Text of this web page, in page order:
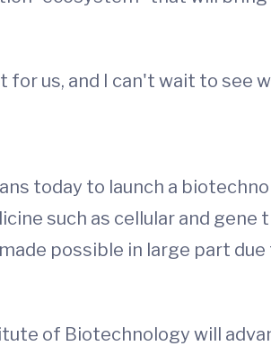
us, and I can't wait to see
today to launch a
such as cellular and gene
possible in large part
of Biotechnology will